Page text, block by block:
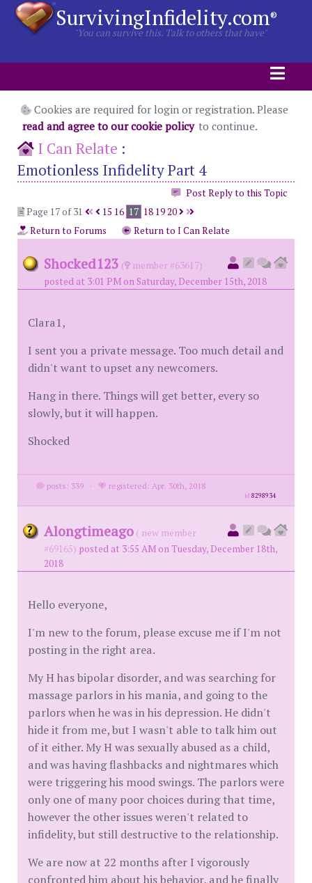
SurvivingInfidelity.com®
"You can survive this. Talk to others that have"
Cookies are required for login or registration. Please
read and agree to our cookie policy to continue.
I Can Relate :
Emotionless Infidelity Part 4
Post Reply to this Topic
Page 17 of 31
15 16 17 18 1920
Return to Forums
Return to I Can Relate
Shocked123 (
member #63617)
posted at 3:01 PM on Saturday, December 15th, 2018
Clara1,
I sent you a private message. Too much detail and
didn't want to upset any newcomers.
Hang in there. Things will get better, every so
slowly, but it will happen.
Shocked
posts: 339 · registered: Apr. 30th, 2018
id8298934
Alongtimeago ( new member
#69165) posted at 3:55 AM on Tuesday, December 18th,
2018
Hello everyone,
I'm new to the forum, please excuse me if I'm not
posting in the right area.
My H has bipolar disorder, and was searching for
massage parlors in his mania, and going to the
parlors when he was in his depression. He didn't
hide it from me, but I wasn't able to talk him out
of it either. My H was sexually abused as a child,
and was having flashbacks and nightmares which
were triggering his mood swings. The parlors were
only one of many poor choices during that time,
however the other issues weren't related to
infidelity, but still destructive to the relationship.
We are now at 22 months after I vigorously
confronted him about his behavior, and he finally